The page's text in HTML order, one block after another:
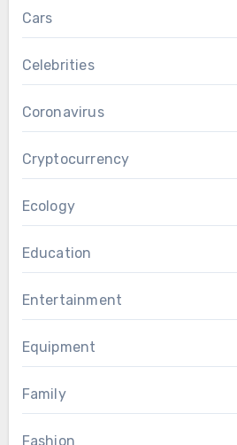
Cars
Celebrities
Coronavirus
Cryptocurrency
Ecology
Education
Entertainment
Equipment
Family
Fashion